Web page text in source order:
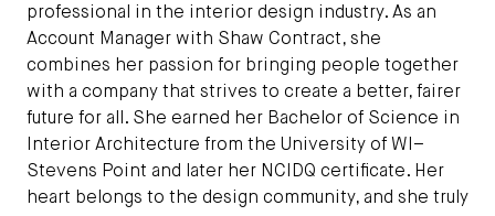
professional in the interior design industry. As an
Account Manager with Shaw Contract, she
combines her passion for bringing people together
with a company that strives to create a better, fairer
future for all. She earned her Bachelor of Science in
Interior Architecture from the University of WI–
Stevens Point and later her NCIDQ certificate. Her
heart belongs to the design community, and she truly